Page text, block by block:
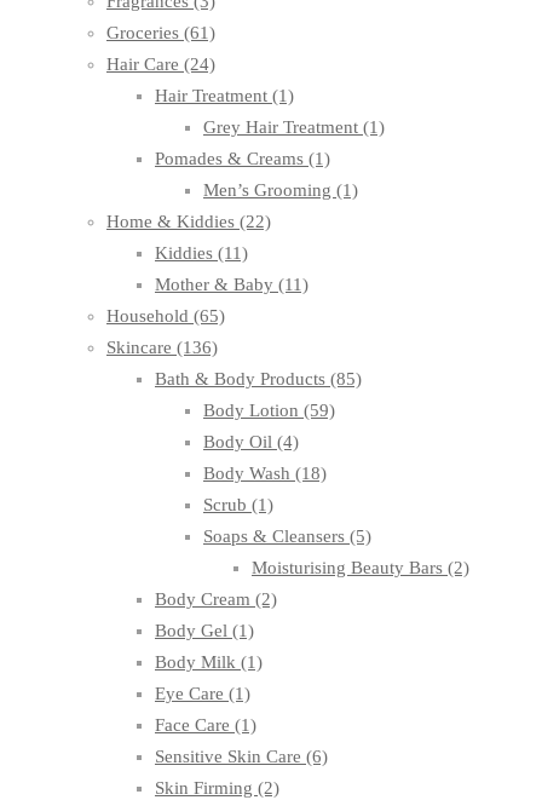
Groceries (61)
Hair Care (24)
Hair Treatment (1)
Grey Hair Treatment (1)
Pomades & Creams (1)
Men’s Grooming (1)
Home & Kiddies (22)
Kiddies (11)
Mother & Baby (11)
Household (65)
Skincare (136)
Bath & Body Products (85)
Body Lotion (59)
Body Oil (4)
Body Wash (18)
Scrub (1)
Soaps & Cleansers (5)
Moisturising Beauty Bars (2)
Body Cream (2)
Body Gel (1)
Body Milk (1)
Eye Care (1)
Face Care (1)
Sensitive Skin Care (6)
Skin Firming (2)